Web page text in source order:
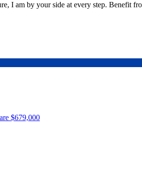
I am by your side at every step. Benefit
$679,000